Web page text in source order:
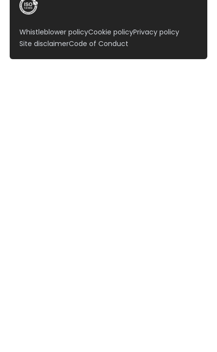
Whistleblower policyCookie policyPrivacy policy
Site disclaimerCode of Conduct